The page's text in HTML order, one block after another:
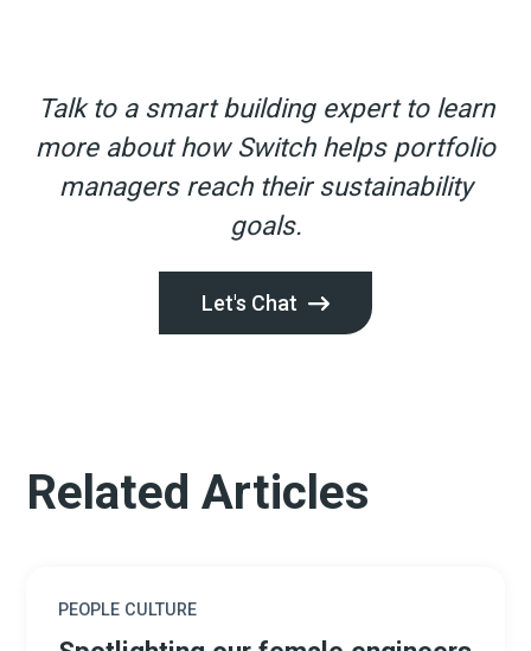
Talk to a smart building expert to learn
more about how Switch helps portfolio
managers reach their sustainability
goals.
Let's Chat
Related Articles
PEOPLE CULTURE